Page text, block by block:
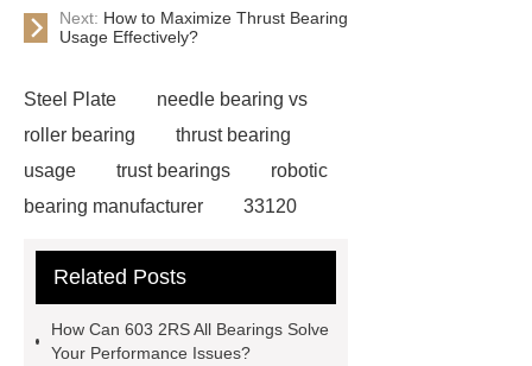
Next: How to Maximize Thrust Bearing
Usage Effectively?
Steel Plate
needle bearing vs
roller bearing
thrust bearing
usage
trust bearings
robotic
bearing manufacturer
33120
All Bearing
Terminal Block
powder
Chlorine dioxide for
Related Posts
How Can 603 2RS All Bearings Solve
Your Performance Issues?